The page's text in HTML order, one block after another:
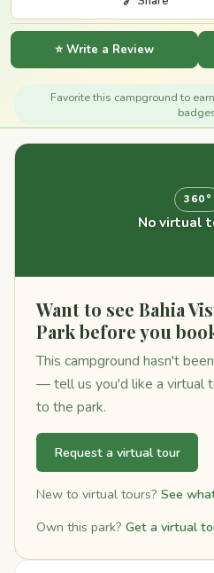
⭐ Write a Review
Favorite this campground to earn
360°
No virtual
Want to see Bahia
Park before you
This campground hasn't
— tell us you'd like a virtual
to the park.
Request a virtual tour
New to virtual tours? See
Own this park? Get a virtual